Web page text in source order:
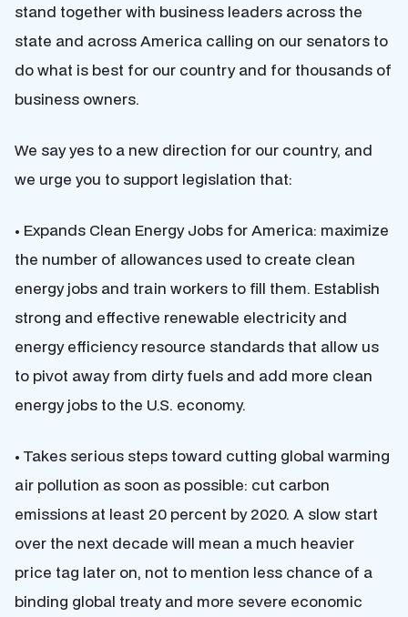
stand together with business leaders across the
state and across America calling on our senators to
do what is best for our country and for thousands of
business owners.
We say yes to a new direction for our country, and
we urge you to support legislation that:
• Expands Clean Energy Jobs for America: maximize
the number of allowances used to create clean
energy jobs and train workers to fill them. Establish
strong and effective renewable electricity and
energy efficiency resource standards that allow us
to pivot away from dirty fuels and add more clean
energy jobs to the U.S. economy.
• Takes serious steps toward cutting global warming
air pollution as soon as possible: cut carbon
emissions at least 20 percent by 2020. A slow start
over the next decade will mean a much heavier
price tag later on, not to mention less chance of a
binding global treaty and more severe economic